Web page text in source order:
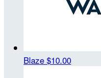
Blaze $10.00